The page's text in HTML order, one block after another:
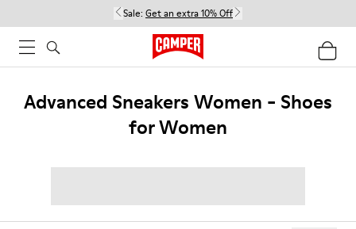
Sale: Get an extra 10% Off
Advanced Sneakers Women - Shoes
for Women